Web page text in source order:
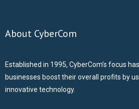
About CyberCom
Established in 1995, CyberCom’s focus
businesses boost their overall profits by
innovative technology.